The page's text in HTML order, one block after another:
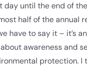
day until the end of
half of the annual
have to say it – it’s
awareness and
protection.